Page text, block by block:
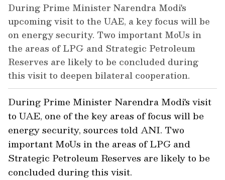
During Prime Minister Narendra Modi's
upcoming visit to the UAE, a key focus will be
on energy security. Two important MoUs in
the areas of LPG and Strategic Petroleum
Reserves are likely to be concluded during
this visit to deepen bilateral cooperation.
During Prime Minister Narendra Modi's visit
to UAE, one of the key areas of focus will be
energy security, sources told ANI. Two
important MoUs in the areas of LPG and
Strategic Petroleum Reserves are likely to be
concluded during this visit.